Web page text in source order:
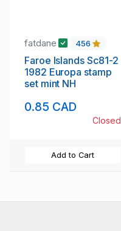
fatdane 456
Faroe Islands Sc81-2
1982 Europa stamp
set mint NH
0.85 CAD
Closed
Add to Cart